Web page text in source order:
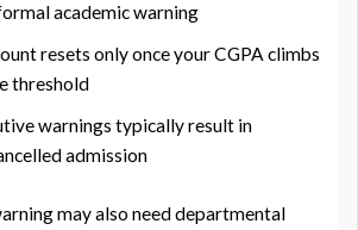
academic warning
resets only once your CGPA climbs
threshold
warnings typically result in
admission
may also need departmental